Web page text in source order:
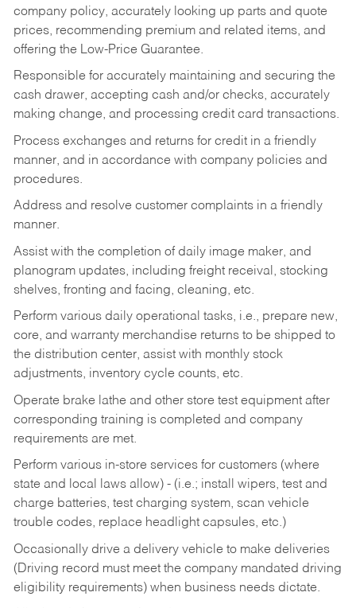
company policy, accurately looking up parts and quote
prices, recommending premium and related items, and
offering the Low-Price Guarantee.
Responsible for accurately maintaining and securing the
cash drawer, accepting cash and/or checks, accurately
making change, and processing credit card transactions.
Process exchanges and returns for credit in a friendly
manner, and in accordance with company policies and
procedures.
Address and resolve customer complaints in a friendly
manner.
Assist with the completion of daily image maker, and
planogram updates, including freight receival, stocking
shelves, fronting and facing, cleaning, etc.
Perform various daily operational tasks, i.e., prepare new,
core, and warranty merchandise returns to be shipped to
the distribution center, assist with monthly stock
adjustments, inventory cycle counts, etc.
Operate brake lathe and other store test equipment after
corresponding training is completed and company
requirements are met.
Perform various in-store services for customers (where
state and local laws allow) - (i.e.; install wipers, test and
charge batteries, test charging system, scan vehicle
trouble codes, replace headlight capsules, etc.)
Occasionally drive a delivery vehicle to make deliveries
(Driving record must meet the company mandated driving
eligibility requirements) when business needs dictate.